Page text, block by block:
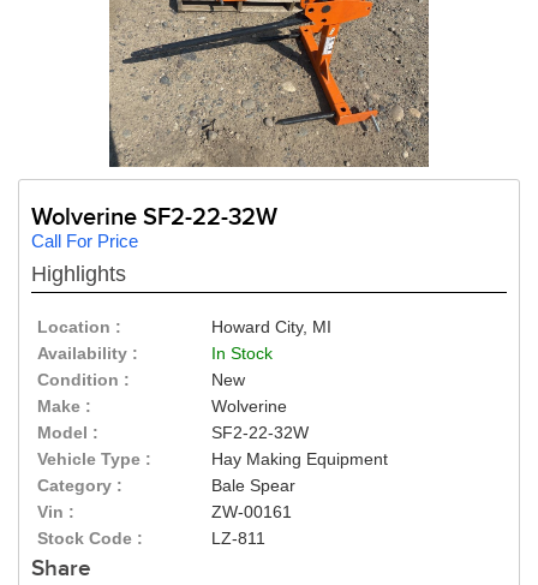
Wolverine SF2-22-32W
Call For Price
Highlights
Location :
Howard City, MI
Availability :
In Stock
Condition :
New
Make :
Wolverine
Model :
SF2-22-32W
Vehicle Type :
Hay Making Equipment
Category :
Bale Spear
Vin :
ZW-00161
Stock Code :
LZ-811
Share